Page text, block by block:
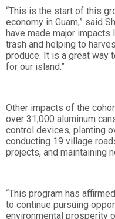
“This is the start of this
economy in Guam,” said
have made major
trash and helping to
produce. It is a great way
for our island.”
Other impacts of the
over 31,000 aluminum
control devices, planting
conducting 19 village
projects, and maintaining
“This program has
to continue pursuing
environmental prosperity